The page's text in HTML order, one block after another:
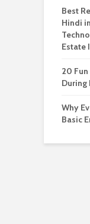
Best
Hindi
Estate
20
During
Why
Basic